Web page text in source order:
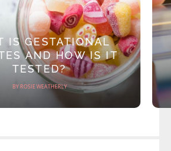
IS GESTATIONAL
AND HOW IS IT
TESTED?
BY ROSIE WEATHERLY